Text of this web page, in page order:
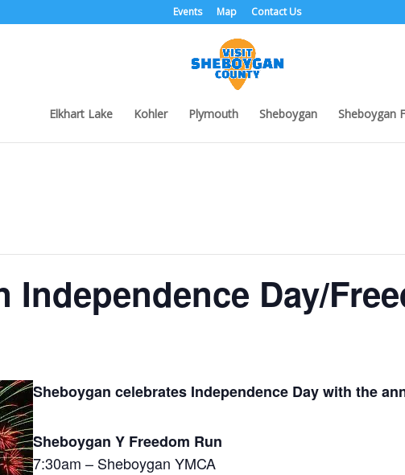
Events Map Contact Us
Elkhart Lake Kohler Plymouth Sheboygan Sheboygan
Independence Day/
Sheboygan celebrates Independence Day with the
Sheboygan Y Freedom Run
7:30am – Sheboygan YMCA